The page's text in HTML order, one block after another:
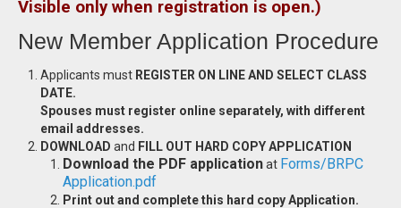
Visible only when registration is open.)
New Member Application Procedure
Applicants must REGISTER ON LINE AND SELECT CLASS
DATE.
Spouses must register online separately, with different
email addresses.
DOWNLOAD and FILL OUT HARD COPY APPLICATION
Download the PDF applicationat Forms/BRPC
Application.pdf
Print out and complete this hard copy Application.